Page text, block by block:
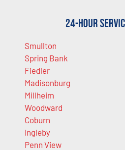
24-Hour
Smullton
Spring Bank
Fiedler
Madisonburg
Millheim
Woodward
Coburn
Ingleby
Penn View